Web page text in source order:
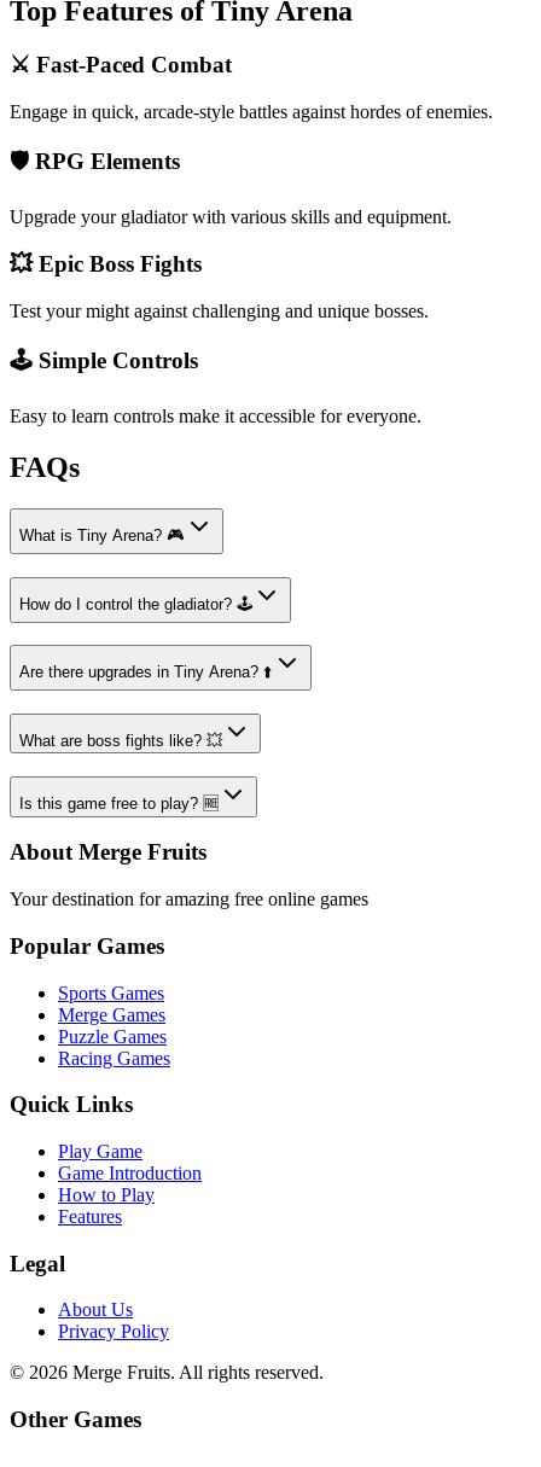
Top Features of Tiny Arena
⚔️ Fast-Paced Combat
Engage in quick, arcade-style battles against hordes of enemies.
🛡️ RPG Elements
Upgrade your gladiator with various skills and equipment.
💥 Epic Boss Fights
Test your might against challenging and unique bosses.
🕹️ Simple Controls
Easy to learn controls make it accessible for everyone.
FAQs
What is Tiny Arena? 🎮
How do I control the gladiator? 🕹️
Are there upgrades in Tiny Arena? ⬆️
What are boss fights like? 💥
Is this game free to play? 🆓
About Merge Fruits
Your destination for amazing free online games
Popular Games
Sports Games
Merge Games
Puzzle Games
Racing Games
Quick Links
Play Game
Game Introduction
How to Play
Features
Legal
About Us
Privacy Policy
© 2026 Merge Fruits. All rights reserved.
Other Games